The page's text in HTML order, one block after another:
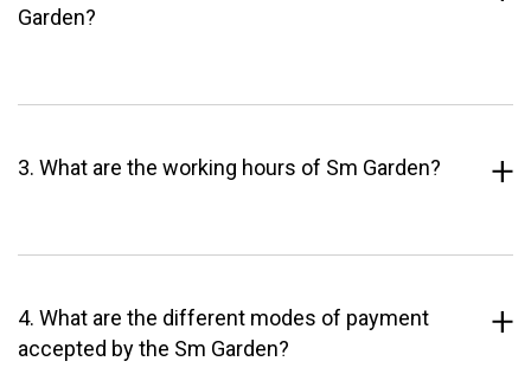
Garden?
3. What are the working hours of Sm Garden?
4. What are the different modes of payment
accepted by the Sm Garden?